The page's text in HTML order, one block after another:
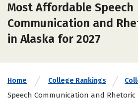
Most Affordable Speech
Communication and
in Alaska for 2027
Home College Rankings
Speech Communication and Rhetoric